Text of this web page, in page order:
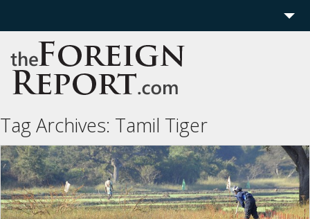
Home
Region
Economics
Features
More
Tag Archives: Tamil Tiger